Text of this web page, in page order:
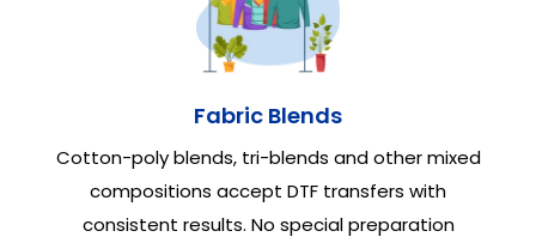
Fabric Blends
Cotton-poly blends, tri-blends and other mixed
compositions accept DTF transfers with
consistent results. No special preparation